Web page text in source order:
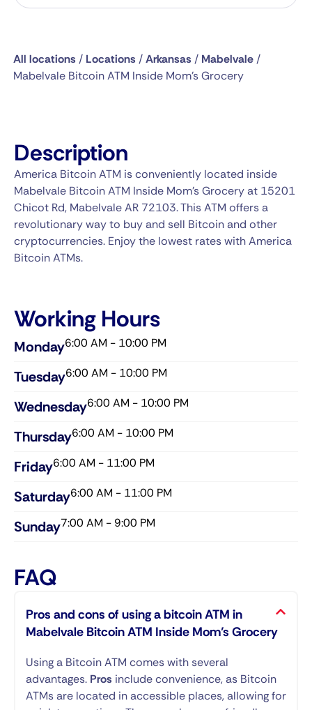
All locations / Locations /Arkansas / Mabelvale/
Mabelvale Bitcoin ATM Inside Mom’s Grocery
Description
America Bitcoin ATM is conveniently located inside
Mabelvale Bitcoin ATM Inside Mom's Grocery at 15201
Chicot Rd, Mabelvale AR 72103. This ATM offers a
revolutionary way to buy and sell Bitcoin and other
cryptocurrencies. Enjoy the lowest rates with America
Bitcoin ATMs.
Working Hours
Monday6:00 AM - 10:00 PM
Tuesday6:00 AM - 10:00 PM
Wednesday​6:00 AM - 10:00 PM
Thursday​6:00 AM - 10:00 PM
Friday​6:00 AM - 11:00 PM
Saturday​6:00 AM - 11:00 PM
Sunday​7:00 AM - 9:00 PM
FAQ
Pros and cons of using a bitcoin ATM in
Mabelvale Bitcoin ATM Inside Mom’s Grocery
Using a Bitcoin ATM comes with several
advantages. Pros include convenience, as Bitcoin
ATMs are located in accessible places, allowing for